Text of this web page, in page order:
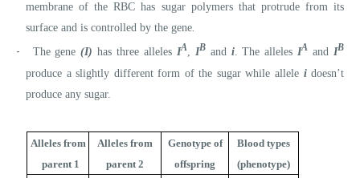
membrane of the RBC has sugar polymers that protrude from its
surface and is controlled by the gene.
- The gene(I) has three alleles IA, IB and i. The alleles IA and IB
produce a slightly different form of the sugar while allele idoesn’t
produce any sugar.
Alleles from
parent 1
Alleles from
parent 2
Genotype of
offspring
Blood types
(phenotype)